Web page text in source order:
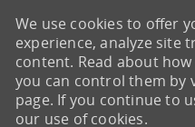
We use cookies to offer
experience, analyze site
content. Read about
you can control them by
page. If you continue to
our use of cookies.